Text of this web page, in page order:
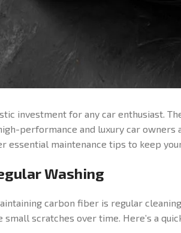
investment for any car enthusiast.
performance and luxury car
essential maintenance tips to keep
Washing
carbon fiber is regular
small scratches over time. Here’s a